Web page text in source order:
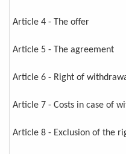
Article 4 - The offer
Article 5 - The agreement
Article 6 - Right of
Article 7 - Costs in case of
Article 8 - Exclusion of the